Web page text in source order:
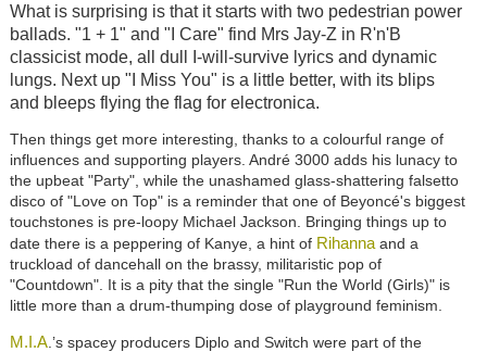
What is surprising is that it starts with two pedestrian power
ballads. "1 + 1" and "I Care" find Mrs Jay-Z in R'n'B
classicist mode, all dull I-will-survive lyrics and dynamic
lungs. Next up "I Miss You" is a little better, with its blips
and bleeps flying the flag for electronica.
Then things get more interesting, thanks to a colourful range of
influences and supporting players. André 3000 adds his lunacy to
the upbeat "Party", while the unashamed glass-shattering falsetto
disco of "Love on Top" is a reminder that one of Beyoncé's biggest
touchstones is pre-loopy Michael Jackson. Bringing things up to
date there is a peppering of Kanye, a hint of Rihannaand a
truckload of dancehall on the brassy, militaristic pop of
"Countdown". It is a pity that the single "Run the World (Girls)" is
little more than a drum-thumping dose of playground feminism.
M.I.A.’s spacey producers Diplo and Switch were part of the